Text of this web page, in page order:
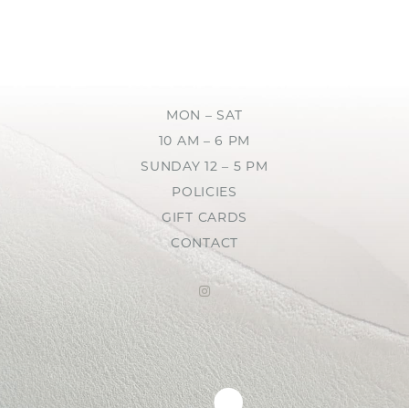
MON – SAT
10 AM – 6 PM
SUNDAY 12 – 5 PM
POLICIES
GIFT CARDS
CONTACT